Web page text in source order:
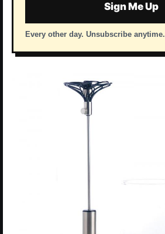
Sign Me Up
Every other day. Unsubscribe anytime.